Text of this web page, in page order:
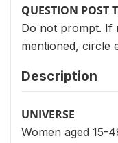
QUESTION POST
Do not prompt. If
mentioned, circle
Description
UNIVERSE
Women aged 15-